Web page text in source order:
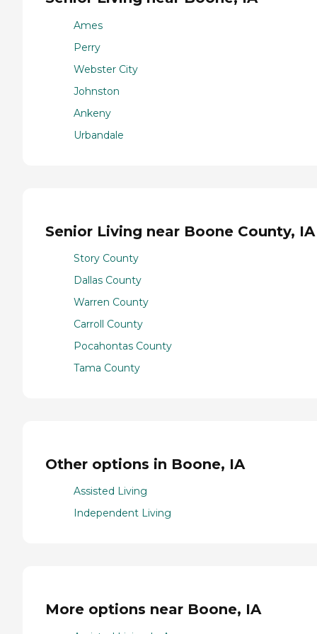
Ames
Perry
Webster City
Johnston
Ankeny
Urbandale
Senior Living near Boone County, IA
Story County
Dallas County
Warren County
Carroll County
Pocahontas County
Tama County
Other options in Boone, IA
Assisted Living
Independent Living
More options near Boone, IA